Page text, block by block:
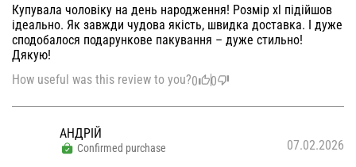
Купувала чоловіку на день народження! Розмір xl підійшов
ідеально. Як завжди чудова якість, швидка доставка. І дуже
сподобалося подарункове пакування – дуже стильно!
Дякую!
How useful was this review to you?0 0
АНДРІЙ
Confirmed purchase 07.02.2026